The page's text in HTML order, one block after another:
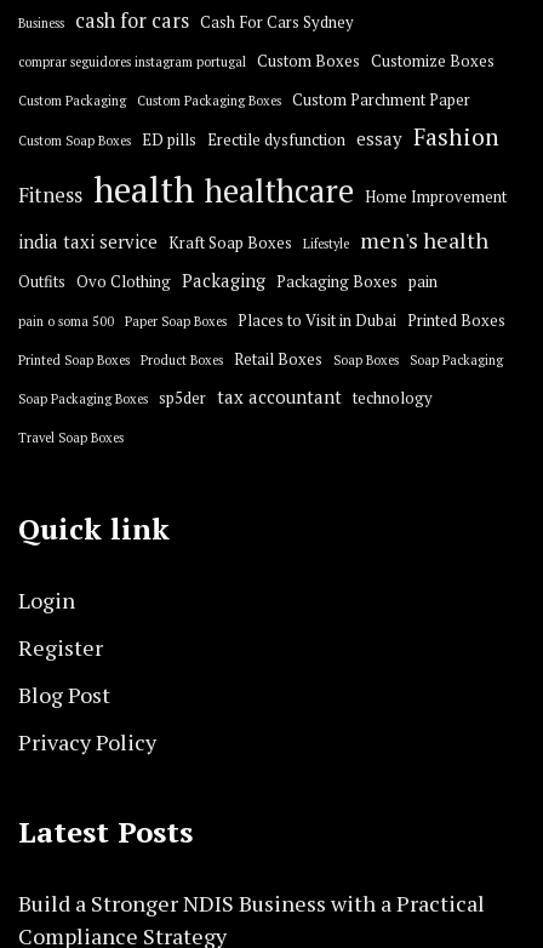
Business cash for cars Cash For Cars Sydney
comprar seguidores instagram portugal Custom Boxes Customize Boxes
Custom Packaging Custom Packaging Boxes Custom Parchment Paper
Custom Soap Boxes ED pills Erectile dysfunction essay Fashion
Fitness health healthcare Home Improvement
india taxi service Kraft Soap Boxes Lifestyle men's health
Outfits Ovo Clothing Packaging Packaging Boxes pain
pain o soma 500 Paper Soap Boxes Places to Visit in Dubai Printed Boxes
Printed Soap Boxes Product Boxes Retail Boxes Soap Boxes Soap Packaging
Soap Packaging Boxes sp5der tax accountant technology
Travel Soap Boxes
Quick link
Login
Register
Blog Post
Privacy Policy
Latest Posts
Build a Stronger NDIS Business with a Practical
Compliance Strategy